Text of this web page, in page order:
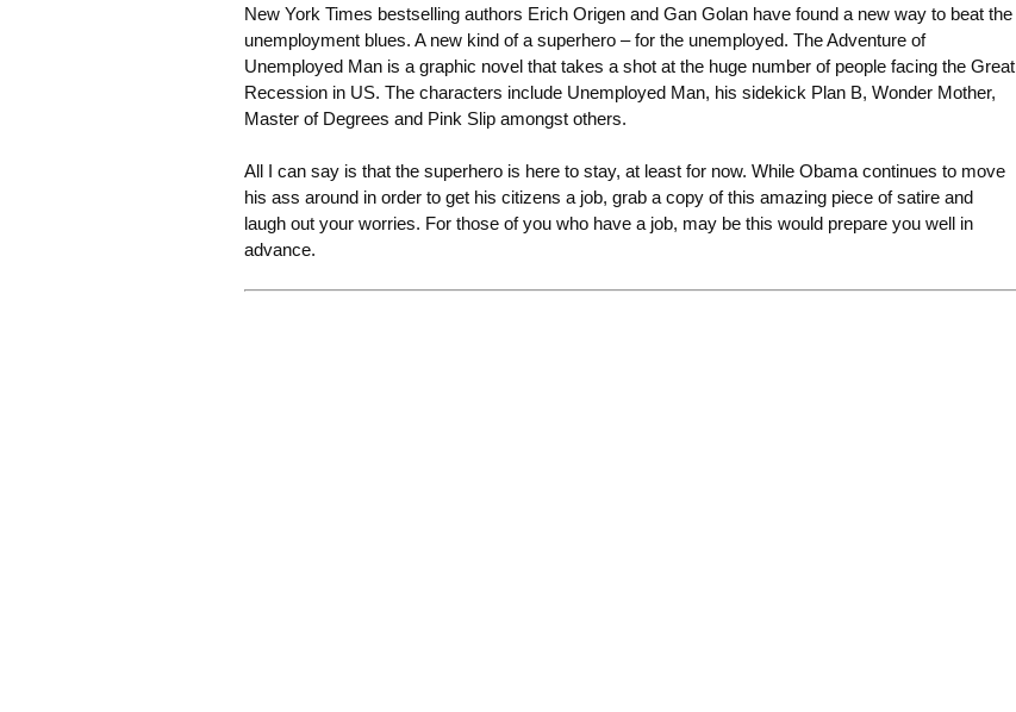
New York Times bestselling authors Erich Origen and Gan Golan have found a new way to beat the
unemployment blues. A new kind of a superhero – for the unemployed. The Adventure of
Unemployed Man is a graphic novel that takes a shot at the huge number of people facing the Great
Recession in US. The characters include Unemployed Man, his sidekick Plan B, Wonder Mother,
Master of Degrees and Pink Slip amongst others.
All I can say is that the superhero is here to stay, at least for now. While Obama continues to move
his ass around in order to get his citizens a job, grab a copy of this amazing piece of satire and
laugh out your worries. For those of you who have a job, may be this would prepare you well in
advance.